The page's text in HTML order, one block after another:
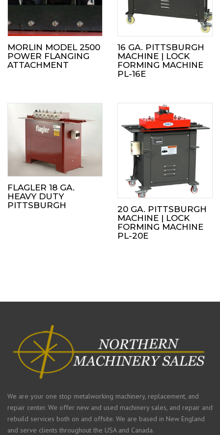
MORLIN MODEL 2500
POWER FLANGING
ATTACHMENT
16 GA. PITTSBURGH
MACHINE | LOCK
FORMING MACHINE
PL-16E
FLAGLER 18 GA.
HEAVY DUTY
PITTSBURGH
20 GA. PITTSBURGH
MACHINE | LOCK
FORMING MACHINE
PL-20E
We are your one stop metalworking machinery, replacement, and
repair center. We offer new and used machinery sales, and repair and
rebuild services both on and offsite. We are based in New England
and serve clients throughout the USA and Canada.